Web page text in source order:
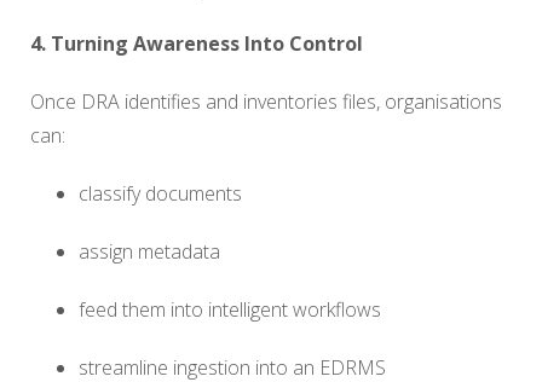
4. Turning Awareness Into Control
Once DRA identifies and inventories files, organisations
can:
classify documents
assign metadata
feed them into intelligent workflows
streamline ingestion into an EDRMS